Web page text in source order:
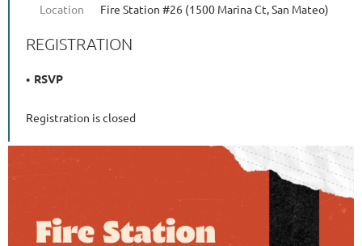
Location
Fire Station #26 (1500 Marina Ct, San Mateo)
REGISTRATION
RSVP
Registration is closed